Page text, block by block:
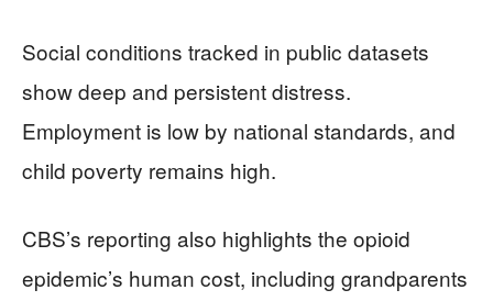
Social conditions tracked in public datasets
show deep and persistent distress.
Employment is low by national standards, and
child poverty remains high.
CBS’s reporting also highlights the opioid
epidemic’s human cost, including grandparents